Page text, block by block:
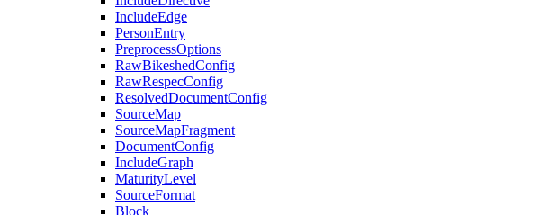
IncludeEdge
PersonEntry
PreprocessOptions
RawBikeshedConfig
RawRespecConfig
ResolvedDocumentConfig
SourceMap
SourceMapFragment
DocumentConfig
IncludeGraph
MaturityLevel
SourceFormat
Block